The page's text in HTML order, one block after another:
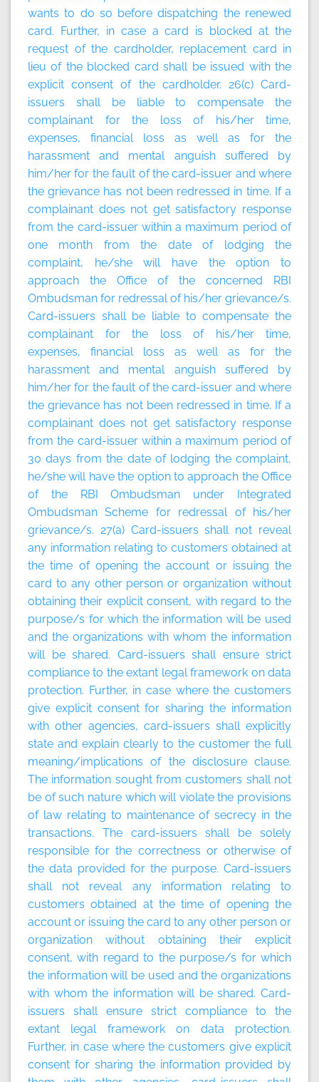
wants to do so before dispatching the renewed
card. Further, in case a card is blocked at the
request of the cardholder, replacement card in
lieu of the blocked card shall be issued with the
explicit consent of the cardholder. 26(c) Card-
issuers shall be liable to compensate the
complainant for the loss of his/her time,
expenses, financial loss as well as for the
harassment and mental anguish suffered by
him/her for the fault of the card-issuer and where
the grievance has not been redressed in time. If a
complainant does not get satisfactory response
from the card-issuer within a maximum period of
one month from the date of lodging the
complaint, he/she will have the option to
approach the Office of the concerned RBI
Ombudsman for redressal of his/her grievance/s.
Card-issuers shall be liable to compensate the
complainant for the loss of his/her time,
expenses, financial loss as well as for the
harassment and mental anguish suffered by
him/her for the fault of the card-issuer and where
the grievance has not been redressed in time. If a
complainant does not get satisfactory response
from the card-issuer within a maximum period of
30 days from the date of lodging the complaint,
he/she will have the option to approach the Office
of the RBI Ombudsman under Integrated
Ombudsman Scheme for redressal of his/her
grievance/s. 27(a) Card-issuers shall not reveal
any information relating to customers obtained at
the time of opening the account or issuing the
card to any other person or organization without
obtaining their explicit consent, with regard to the
purpose/s for which the information will be used
and the organizations with whom the information
will be shared. Card-issuers shall ensure strict
compliance to the extant legal framework on data
protection. Further, in case where the customers
give explicit consent for sharing the information
with other agencies, card-issuers shall explicitly
state and explain clearly to the customer the full
meaning/implications of the disclosure clause.
The information sought from customers shall not
be of such nature which will violate the provisions
of law relating to maintenance of secrecy in the
transactions. The card-issuers shall be solely
responsible for the correctness or otherwise of
the data provided for the purpose. Card-issuers
shall not reveal any information relating to
customers obtained at the time of opening the
account or issuing the card to any other person or
organization without obtaining their explicit
consent, with regard to the purpose/s for which
the information will be used and the organizations
with whom the information will be shared. Card-
issuers shall ensure strict compliance to the
extant legal framework on data protection.
Further, in case where the customers give explicit
consent for sharing the information provided by